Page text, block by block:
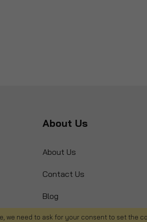
we need to ask for your consent to set the
About Us
About Us
Contact Us
Blog
Product Recall